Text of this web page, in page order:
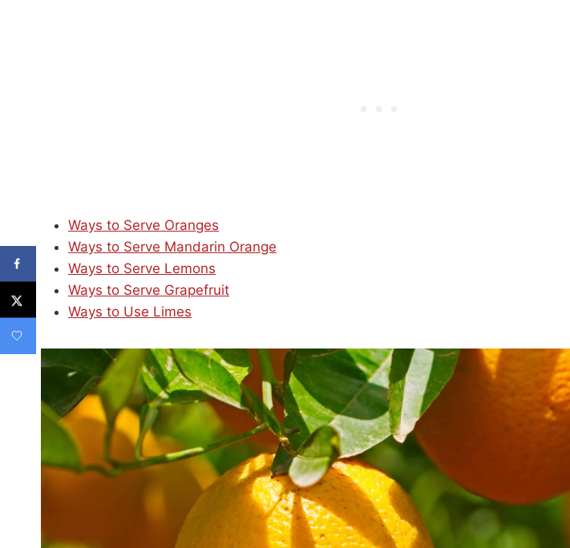
Ways to Serve Oranges
Ways to Serve Mandarin Orange
Ways to Serve Lemons
Ways to Serve Grapefruit
Ways to Use Limes